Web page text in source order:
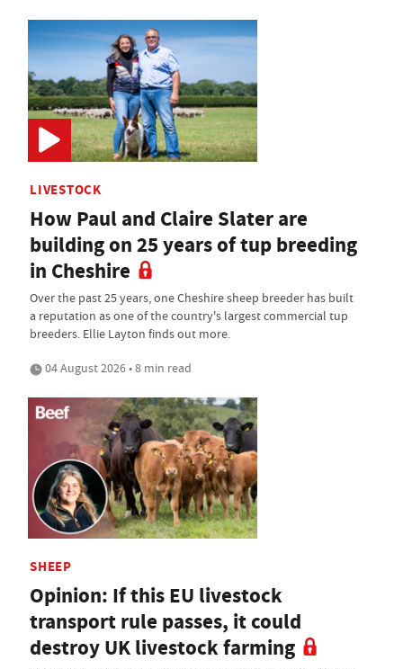
LIVESTOCK
How Paul and Claire Slater are
building on 25 years of tup breeding
in Cheshire
Over the past 25 years, one Cheshire sheep breeder has built
a reputation as one of the country's largest commercial tup
breeders. Ellie Layton finds out more.
04 August 2026 • 8 min read
SHEEP
Opinion: If this EU livestock
transport rule passes, it could
destroy UK livestock farming